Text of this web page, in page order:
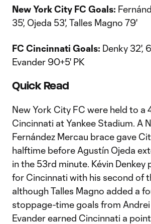
New York City FC Goals:
35', Ojeda 53', Talles Magno 79'
FC Cincinnati Goals: Denky 32',
Evander 90+5' PK
Quick Read
New York City FC were held to a
Cincinnati at Yankee Stadium. A
Fernández Mercau brace gave
halftime before Agustín Ojeda
in the 53rd minute. Kévin Denkey
for Cincinnati with his second of
although Talles Magno added a
stoppage-time goals from
Evander earned Cincinnati a